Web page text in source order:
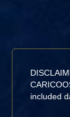
included